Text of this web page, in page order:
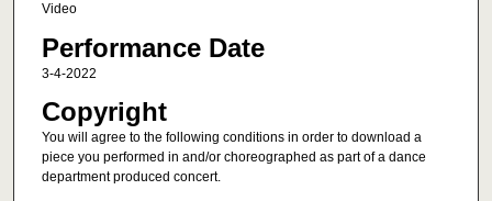
Video
Performance Date
3-4-2022
Copyright
You will agree to the following conditions in order to download a
piece you performed in and/or choreographed as part of a dance
department produced concert.